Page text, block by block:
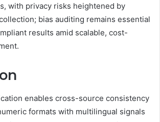
with privacy risks heightened by
bias auditing remains essential
results amid scalable, cost-
enables cross-source consistency
formats with multilingual signals